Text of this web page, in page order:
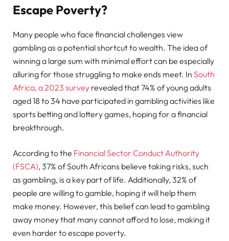
Escape Poverty?
Many people who face financial challenges view
gambling as a potential shortcut to wealth. The idea of
winning a large sum with minimal effort can be especially
alluring for those struggling to make ends meet. In South
Africa, a 2023 survey revealed that 74% of young adults
aged 18 to 34 have participated in gambling activities like
sports betting and lottery games, hoping for a financial
breakthrough.
According to the Financial Sector Conduct Authority
(FSCA), 37% of South Africans believe taking risks, such
as gambling, is a key part of life. Additionally, 32% of
people are willing to gamble, hoping it will help them
make money. However, this belief can lead to gambling
away money that many cannot afford to lose, making it
even harder to escape poverty.